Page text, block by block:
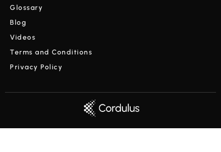
Glossary
Blog
Videos
Terms and Conditions
Privacy Policy